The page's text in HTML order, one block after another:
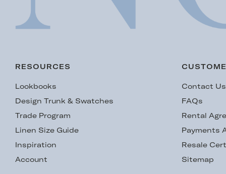
RESOURCES
Lookbooks
Design Trunk & Swatches
Trade Program
Linen Size Guide
Inspiration
Account
Contact Us
FAQs
Rental
Payments
Resale
Sitemap